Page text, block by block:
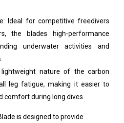
Ideal for competitive freedivers
the blades high-performance
underwater activities and
lightweight nature of the carbon
leg fatigue, making it easier to
during long dives.
is designed to provide